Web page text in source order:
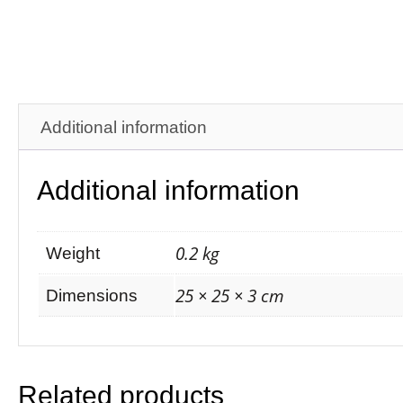
Additional information
Additional information
Weight 0.2 kg
Dimensions 25 × 25 × 3 cm
Related products